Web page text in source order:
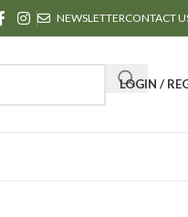
NEWSLETTERCONTACT
LOGIN /